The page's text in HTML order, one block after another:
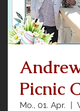
Picnic
Mo., 01. Apr.
  |